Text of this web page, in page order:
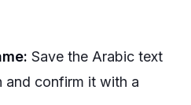
Save the Arabic text
confirm it with a